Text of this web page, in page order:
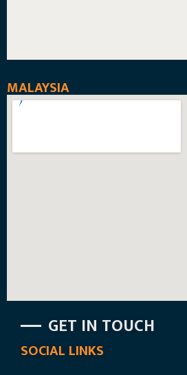
MALAYSIA
GET IN TOUCH
SOCIAL LINKS